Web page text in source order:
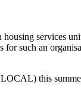
services
such an
this